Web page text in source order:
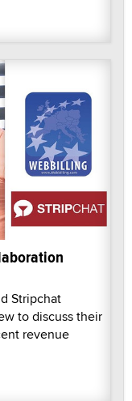
Stripchat
to discuss their
revenue